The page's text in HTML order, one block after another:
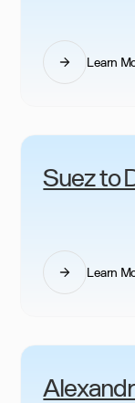
Learn
Suez to
Learn